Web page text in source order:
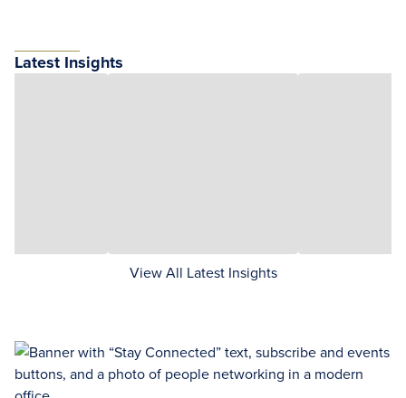
Latest Insights
View All Latest Insights